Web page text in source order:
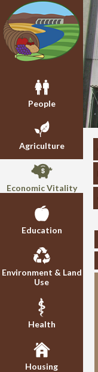
People
Agriculture
Economic Vitality
Education
Environment & Land
Use
Health
Housing